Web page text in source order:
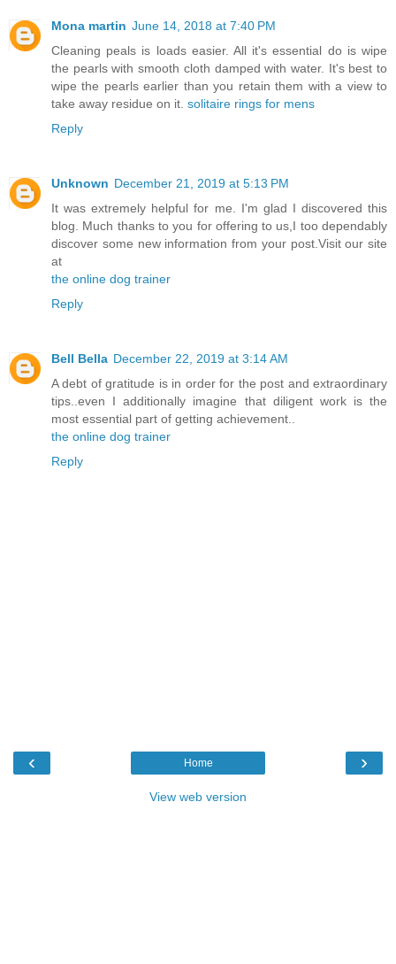
Mona martin June 14, 2018 at 7:40 PM
Cleaning peals is loads easier. All it's essential do is wipe
the pearls with smooth cloth damped with water. It's best to
wipe the pearls earlier than you retain them with a view to
take away residue on it. solitaire rings for mens
Reply
Unknown December 21, 2019 at 5:13 PM
It was extremely helpful for me. I'm glad I discovered this
blog. Much thanks to you for offering to us,I too dependably
discover some new information from your post.Visit our site
at
the online dog trainer
Reply
Bell Bella December 22, 2019 at 3:14 AM
A debt of gratitude is in order for the post and extraordinary
tips..even I additionally imagine that diligent work is the
most essential part of getting achievement..
the online dog trainer
Reply
‹ ›
Home
View web version